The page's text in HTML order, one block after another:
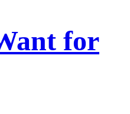
for